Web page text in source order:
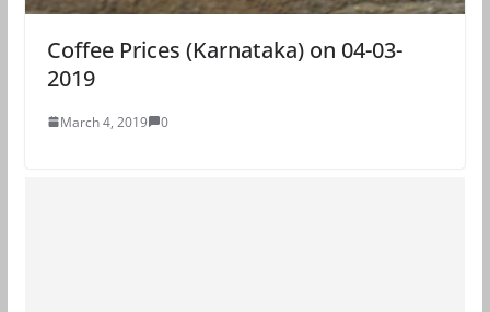
Coffee Prices (Karnataka) on 04-03-
2019
March 4, 2019 0